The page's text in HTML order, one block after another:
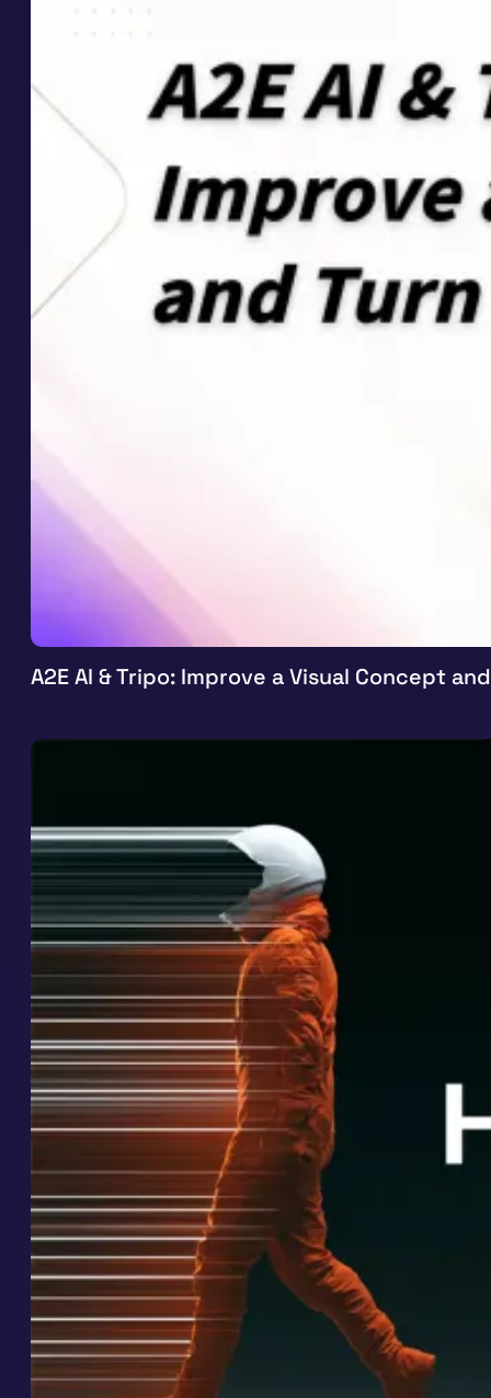
A2E AI & Tripo: Improve a Visual Concept